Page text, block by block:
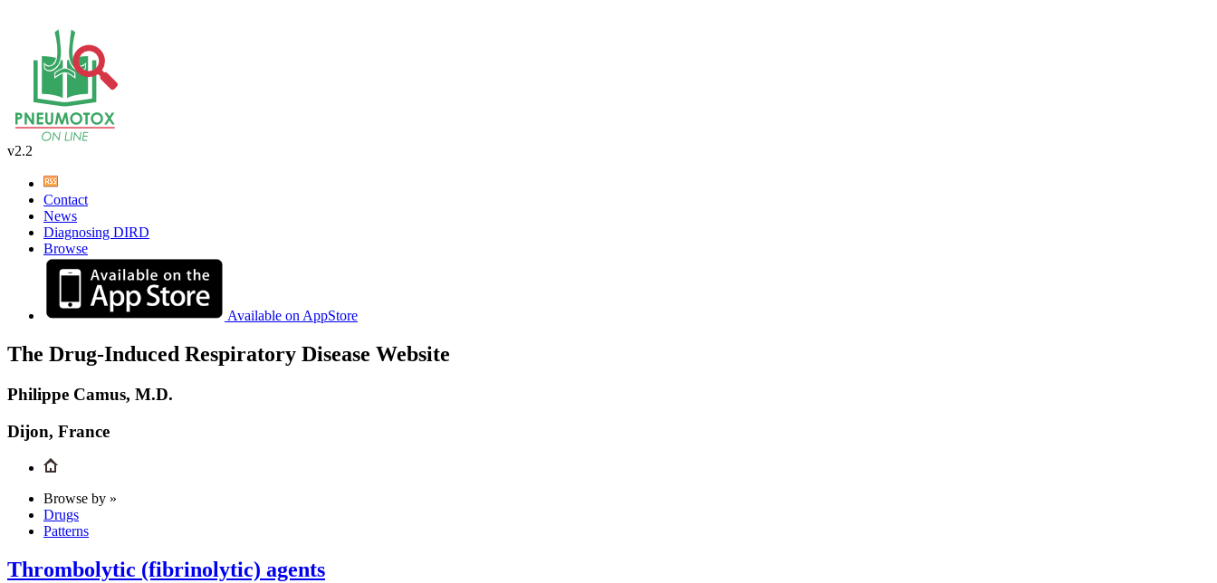
v2.2
Contact
News
Diagnosing DIRD
Browse
Available on AppStore
The Drug-Induced Respiratory Disease Website
Philippe Camus, M.D.
Dijon, France
Browse by »
Drugs
Patterns
Thrombolytic (fibrinolytic) agents